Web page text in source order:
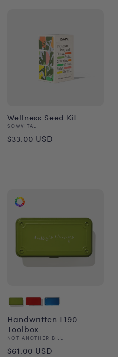
Wellness Seed Kit
Vendor:
SOWVITAL
Regular
$33.00 USD
Handwritten T190
Toolbox
Vendor:
NOT ANOTHER BILL
Regular
$61.00 USD